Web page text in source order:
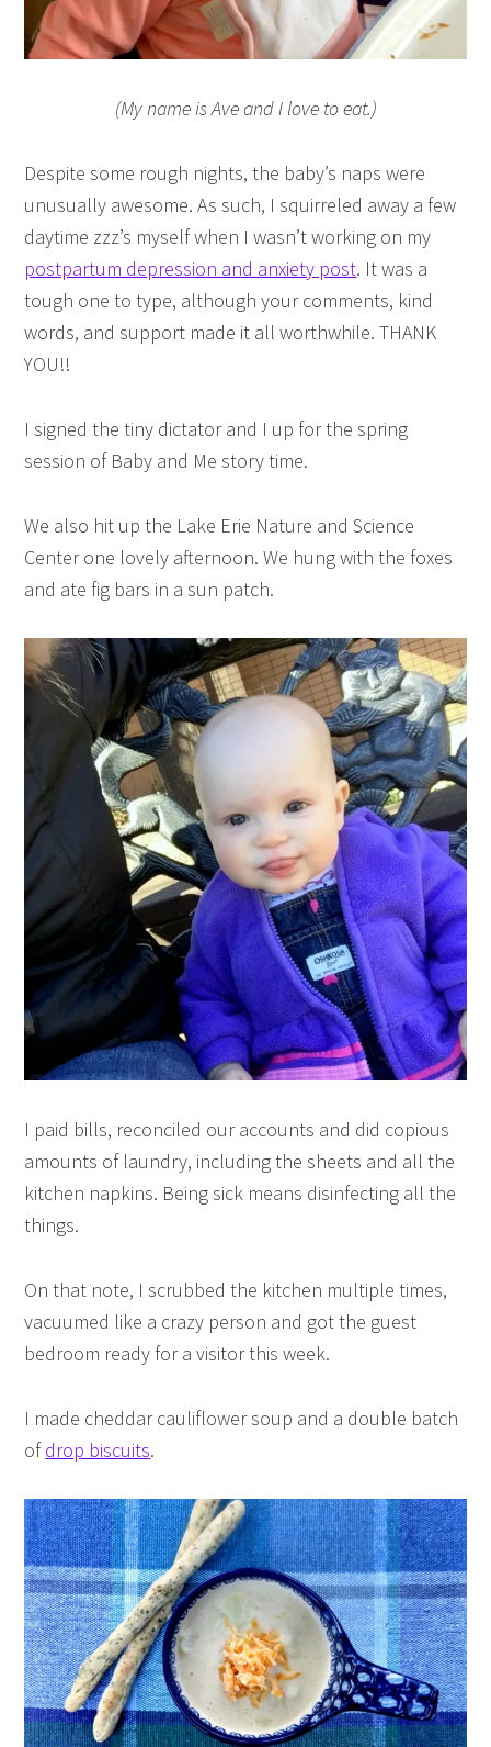
(My name is Ave and I love to eat.)
Despite some rough nights, the baby’s naps were
unusually awesome. As such, I squirreled away a few
daytime zzz’s myself when I wasn’t working on my
postpartum depression and anxiety post. It was a
tough one to type, although your comments, kind
words, and support made it all worthwhile. THANK
YOU!!
I signed the tiny dictator and I up for the spring
session of Baby and Me story time.
We also hit up the Lake Erie Nature and Science
Center one lovely afternoon. We hung with the foxes
and ate fig bars in a sun patch.
I paid bills, reconciled our accounts and did copious
amounts of laundry, including the sheets and all the
kitchen napkins. Being sick means disinfecting all the
things.
On that note, I scrubbed the kitchen multiple times,
vacuumed like a crazy person and got the guest
bedroom ready for a visitor this week.
I made cheddar cauliflower soup and a double batch
ofdrop biscuits.